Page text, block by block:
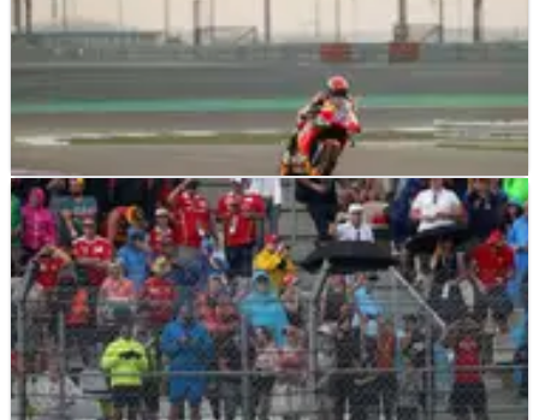
OTHER FEATURE 04/03/19
Crash.net’s ‘What’s On’ in Motorsport Guide:
March
After the first two months of 2019 have been largely
dominated by pre-season testing events, the racing season
starts in earnest in March.